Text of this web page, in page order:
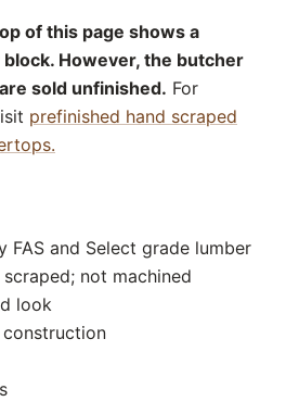
of this page shows a
However, the butcher
sold unfinished. For
prefinished hand scraped
FAS and Select grade lumber
scraped; not machined
look
construction